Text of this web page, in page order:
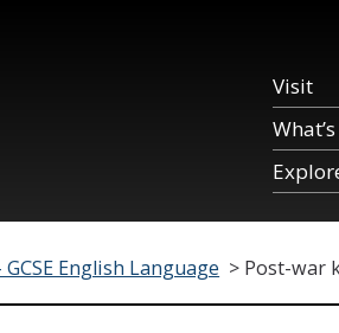
Visit
GCSE English Language > Post-war